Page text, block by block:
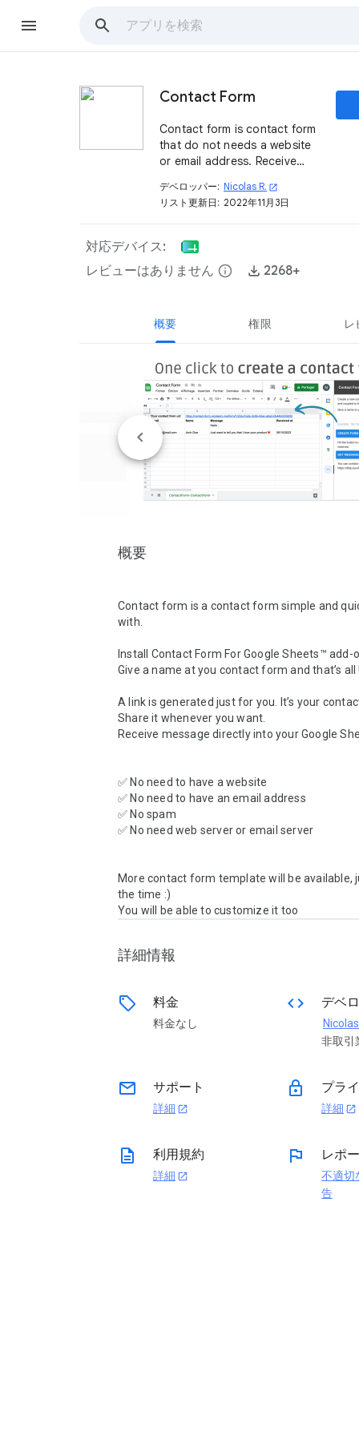
Contact Form
Contact form is contact form
that do not needs a website
or email address. Receive
Google Sheets™ ! That’s
simple
デベロッパー: Nicolas R. open_in_new
リスト更新日: 2022年11月3日
対応デバイス:
レビューはありません info 2268+
概要 権限 レ
概要
Contact form is a contact form simple and
with.
Install Contact Form For Google Sheets™ add-
Give a name at you contact form and that’s all
A link is generated just for you. It’s your
Share it whenever you want.
Receive message directly into your Google
✅ No need to have a website
✅ No need to have an email address
✅ No spam
✅ No need web server or email server
More contact form template will be available,
the time :)
You will be able to customize it too
詳細情報
sell 料金
料金なし
code デベ
非取引
email サポート
詳細 open_in_new
lock プラ
詳細 open_in_new
description 利用規約
詳細 open_in_new
flag レポ
不適切
告